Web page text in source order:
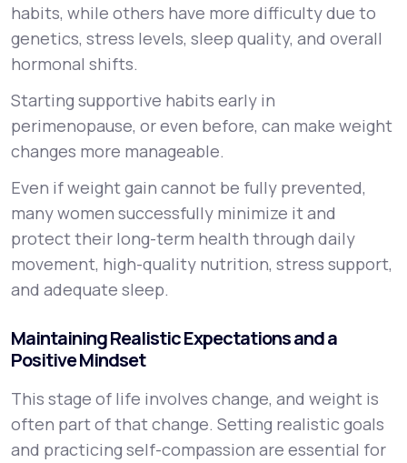
habits, while others have more difficulty due to
genetics, stress levels, sleep quality, and overall
hormonal shifts.
Starting supportive habits early in
perimenopause, or even before, can make weight
changes more manageable.
Even if weight gain cannot be fully prevented,
many women successfully minimize it and
protect their long-term health through daily
movement, high-quality nutrition, stress support,
and adequate sleep.
Maintaining Realistic Expectations and a
Positive Mindset
This stage of life involves change, and weight is
often part of that change. Setting realistic goals
and practicing self-compassion are essential for